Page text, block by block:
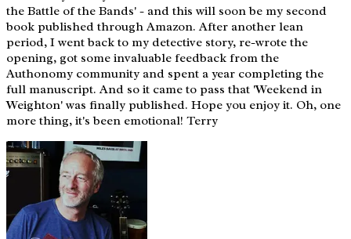
the Battle of the Bands' - and this will soon be my second
book published through Amazon. After another lean
period, I went back to my detective story, re-wrote the
opening, got some invaluable feedback from the
Authonomy community and spent a year completing the
full manuscript. And so it came to pass that 'Weekend in
Weighton' was finally published. Hope you enjoy it. Oh, one
more thing, it's been emotional! Terry